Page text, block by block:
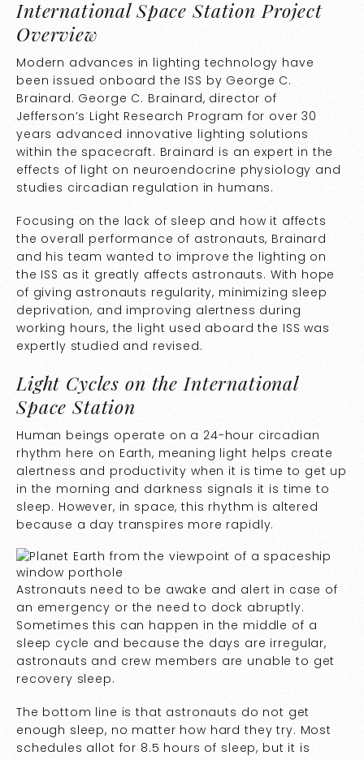
International Space Station Project
Overview
Modern advances in lighting technology have
been issued onboard the ISS by George C.
Brainard. George C. Brainard, director of
Jefferson’s Light Research Program for over 30
years advanced innovative lighting solutions
within the spacecraft. Brainard is an expert in the
effects of light on neuroendocrine physiology and
studies circadian regulation in humans.
Focusing on the lack of sleep and how it affects
the overall performance of astronauts, Brainard
and his team wanted to improve the lighting on
the ISS as it greatly affects astronauts. With hope
of giving astronauts regularity, minimizing sleep
deprivation, and improving alertness during
working hours, the light used aboard the ISS was
expertly studied and revised.
Light Cycles on the International
Space Station
Human beings operate on a 24-hour circadian
rhythm here on Earth, meaning light helps create
alertness and productivity when it is time to get up
in the morning and darkness signals it is time to
sleep. However, in space, this rhythm is altered
because a day transpires more rapidly.
Astronauts need to be awake and alert in case of
an emergency or the need to dock abruptly.
Sometimes this can happen in the middle of a
sleep cycle and because the days are irregular,
astronauts and crew members are unable to get
recovery sleep.
The bottom line is that astronauts do not get
enough sleep, no matter how hard they try. Most
schedules allot for 8.5 hours of sleep, but it is